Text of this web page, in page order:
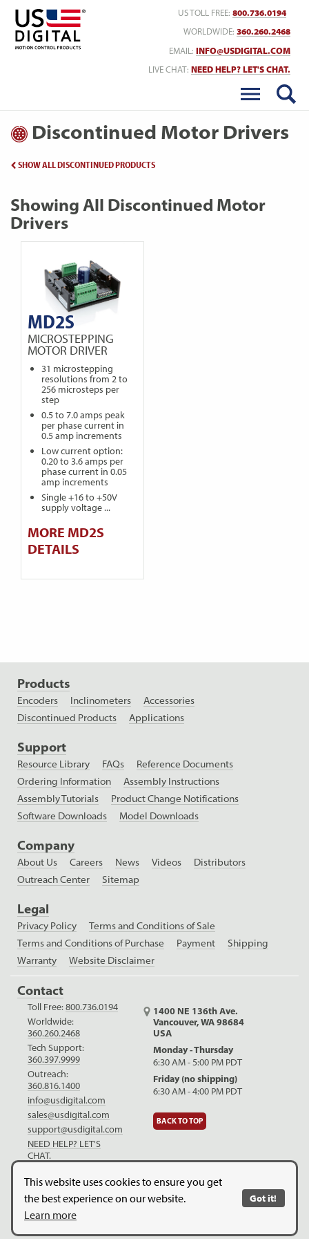
This website uses cookies to ensure you get
the best experience on our website.
Learn more
Got it!
US TOLL FREE: 800.736.0194
WORLDWIDE: 360.260.2468
EMAIL: INFO@USDIGITAL.COM
LIVE CHAT: NEED HELP? LET'S CHAT.
Discontinued Motor Drivers
SHOW ALL DISCONTINUED PRODUCTS
Showing All Discontinued Motor
Drivers
MD2S
MICROSTEPPING
MOTOR DRIVER
31 microstepping
resolutions from 2 to
256 microsteps per
step
0.5 to 7.0 amps peak
per phase current in
0.5 amp increments
Low current option:
0.20 to 3.6 amps per
phase current in 0.05
amp increments
Single +16 to +50V
supply voltage ...
MORE MD2S
DETAILS
Products
Encoders Inclinometers
Accessories
Discontinued Products
Applications
Support
Resource Library FAQs
Reference Documents
Ordering Information
Assembly Instructions
Assembly Tutorials
Product Change Notifications
Software Downloads
Model Downloads
Company
About Us Careers News Videos
Distributors
Outreach Center
Sitemap
Legal
Privacy Policy
Terms and Conditions of Sale
Terms and Conditions of Purchase
Payment
Shipping
Warranty
Website Disclaimer
Contact
Toll Free:800.736.0194
Worldwide:
360.260.2468
Tech Support:
360.397.9999
Outreach:
360.816.1400
info@usdigital.com
sales@usdigital.com
support@usdigital.com
NEED HELP? LET'S
CHAT.
1400 NE 136th Ave.
Vancouver, WA 98684
USA
Monday - Thursday
6:30 AM - 5:00 PM PDT
Friday (no shipping)
6:30 AM - 4:00 PM PDT
BACK TO TOP
Copyright © 2026. US Digital. All Rights Reserved.